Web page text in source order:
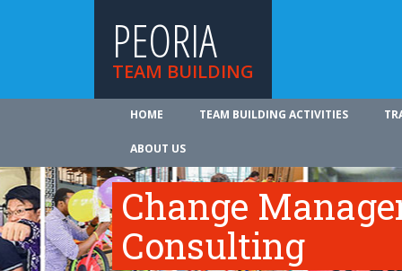
PEORIA
TEAM BUILDING
HOME TEAM BUILDING ACTIVITIES
ABOUT US
Change
Consulting